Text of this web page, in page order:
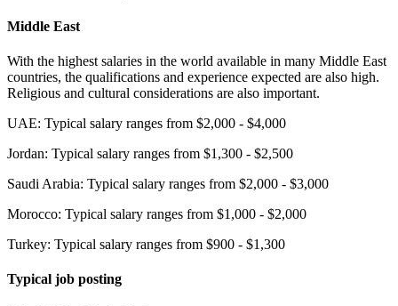
Middle East
With the highest salaries in the world available in many Middle East
countries, the qualifications and experience expected are also high.
Religious and cultural considerations are also important.
UAE: Typical salary ranges from $2,000 - $4,000
Jordan: Typical salary ranges from $1,300 - $2,500
Saudi Arabia: Typical salary ranges from $2,000 - $3,000
Morocco: Typical salary ranges from $1,000 - $2,000
Turkey: Typical salary ranges from $900 - $1,300
Typical job posting